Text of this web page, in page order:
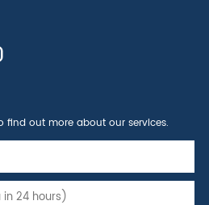
out more about our services.